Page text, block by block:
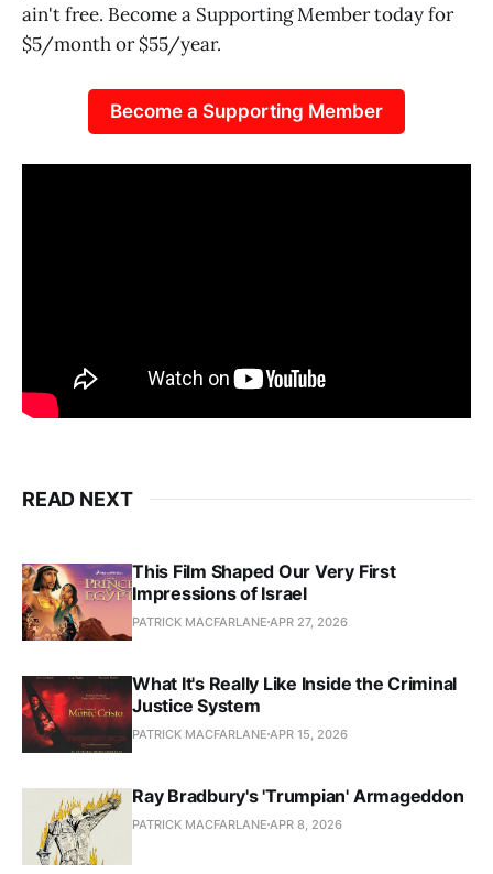
ain't free. Become a Supporting Member today for
$5/month or $55/year.
Become a Supporting Member
READ NEXT
This Film Shaped Our Very First
Impressions of Israel
PATRICK MACFARLANE APR 27, 2026
What It's Really Like Inside the Criminal
Justice System
PATRICK MACFARLANE APR 15, 2026
Ray Bradbury's 'Trumpian' Armageddon
PATRICK MACFARLANE APR 8, 2026